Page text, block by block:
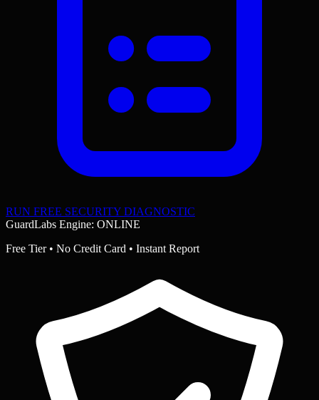
RUN FREE SECURITY DIAGNOSTIC
GuardLabs Engine: ONLINE
Free Tier • No Credit Card • Instant Report